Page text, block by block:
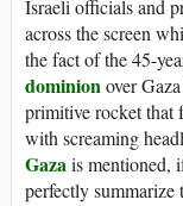
Israeli officials and
across the screen
the fact of the 45-
dominionover
primitive rocket that
with screaming
Gazais mentioned,
perfectly summarize